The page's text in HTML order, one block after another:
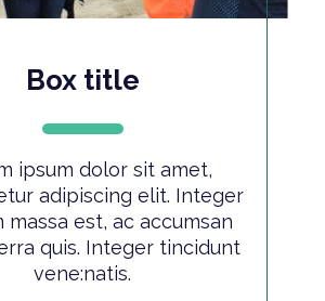
Box title
ipsum dolor sit amet,
adipiscing elit. Integer
massa est, ac accumsan
quis. Integer tincidunt
vene:natis.